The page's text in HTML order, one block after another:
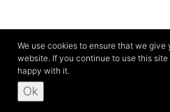
We use cookies to ensure that we
website. If you continue to use this
happy with it.
Ok